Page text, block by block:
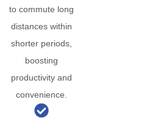
to commute long
distances within
shorter periods,
boosting
productivity and
convenience.